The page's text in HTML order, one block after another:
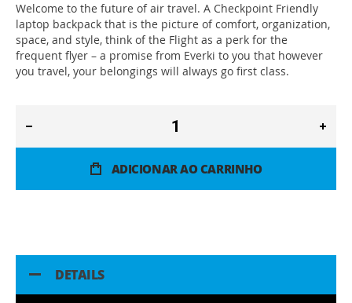
Welcome to the future of air travel. A Checkpoint Friendly
laptop backpack that is the picture of comfort, organization,
space, and style, think of the Flight as a perk for the
frequent flyer – a promise from Everki to you that however
you travel, your belongings will always go first class.
ADICIONAR AO CARRINHO
DETAILS